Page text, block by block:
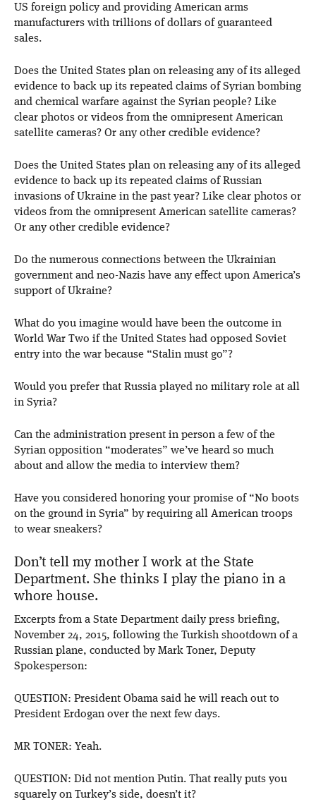
US foreign policy and providing American arms
manufacturers with trillions of dollars of guaranteed
sales.
Does the United States plan on releasing any of its alleged
evidence to back up its repeated claims of Syrian bombing
and chemical warfare against the Syrian people? Like
clear photos or videos from the omnipresent American
satellite cameras? Or any other credible evidence?
Does the United States plan on releasing any of its alleged
evidence to back up its repeated claims of Russian
invasions of Ukraine in the past year? Like clear photos or
videos from the omnipresent American satellite cameras?
Or any other credible evidence?
Do the numerous connections between the Ukrainian
government and neo-Nazis have any effect upon America’s
support of Ukraine?
What do you imagine would have been the outcome in
World War Two if the United States had opposed Soviet
entry into the war because “Stalin must go”?
Would you prefer that Russia played no military role at all
in Syria?
Can the administration present in person a few of the
Syrian opposition “moderates” we’ve heard so much
about and allow the media to interview them?
Have you considered honoring your promise of “No boots
on the ground in Syria” by requiring all American troops
to wear sneakers?
Don’t tell my mother I work at the State
Department. She thinks I play the piano in a
whore house.
Excerpts from a State Department daily press briefing,
November 24, 2015, following the Turkish shootdown of a
Russian plane, conducted by Mark Toner, Deputy
Spokesperson:
QUESTION: President Obama said he will reach out to
President Erdogan over the next few days.
MR TONER: Yeah.
QUESTION: Did not mention Putin. That really puts you
squarely on Turkey’s side, doesn’t it?